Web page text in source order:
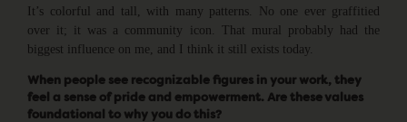
It’s colorful and tall, with many patterns. No one ever graffitied
over it; it was a community icon. That mural probably had the
biggest influence on me, and I think it still exists today.
When people see recognizable figures in your work, they
feel a sense of pride and empowerment. Are these values
foundational to why you do this?